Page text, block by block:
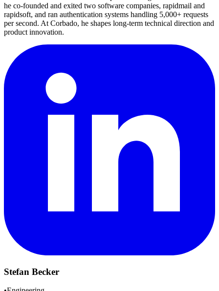
he co-founded and exited two software companies, rapidmail and
rapidsoft, and ran authentication systems handling 5,000+ requests
per second. At Corbado, he shapes long-term technical direction and
product innovation.
Stefan Becker